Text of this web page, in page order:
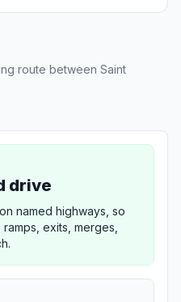
route between Saint
drive
named highways, so
exits, merges,